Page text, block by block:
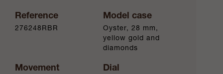
Reference
276248RBR
Model case
Oyster, 28 mm,
yellow gold and
diamonds
Movement Dial